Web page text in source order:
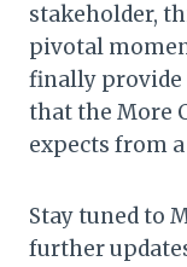
stakeholder,
pivotal
finally provide
that the More
expects from
Stay tuned to
further